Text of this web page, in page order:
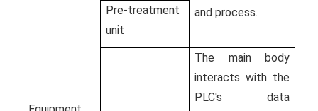
and process.
Pre-treatment
unit
The main body
interacts with the
PLC's data